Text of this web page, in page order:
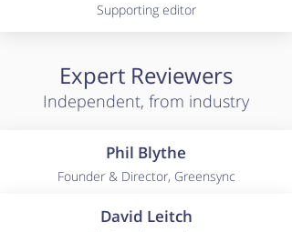
Supporting editor
Expert Reviewers
Independent, from industry
Phil Blythe
Founder & Director, Greensync
David Leitch